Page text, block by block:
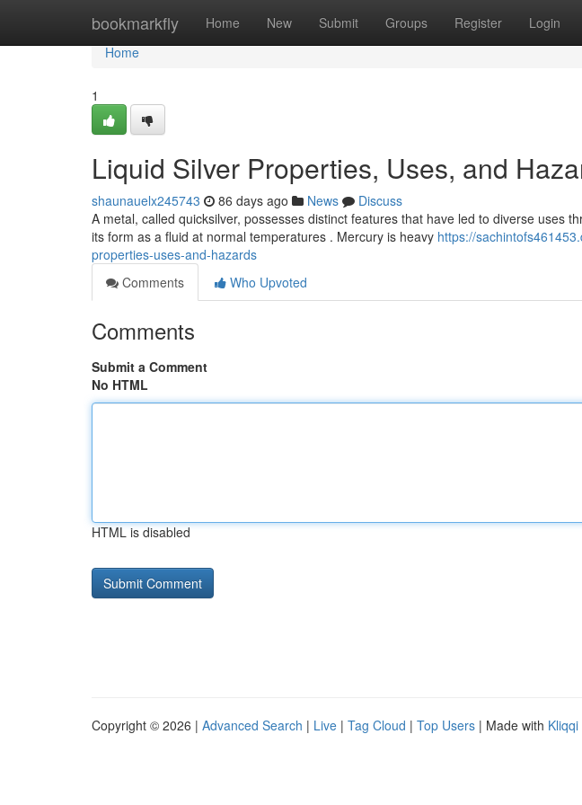
bookmarkfly Home New Submit Groups Register Login
Home
Home
1
Liquid Silver Properties, Uses, and
shaunauelx245743 86 days ago News
Discuss
A metal, called quicksilver, possesses distinct features that have led to diverse uses
its form as a fluid at normal temperatures . Mercury is heavy https://
properties-uses-and-hazards
Comments
Who Upvoted
Comments
Submit a Comment
No HTML
HTML is disabled
Copyright © 2026 | Advanced Search | Live | Tag Cloud | Top Users | Made with